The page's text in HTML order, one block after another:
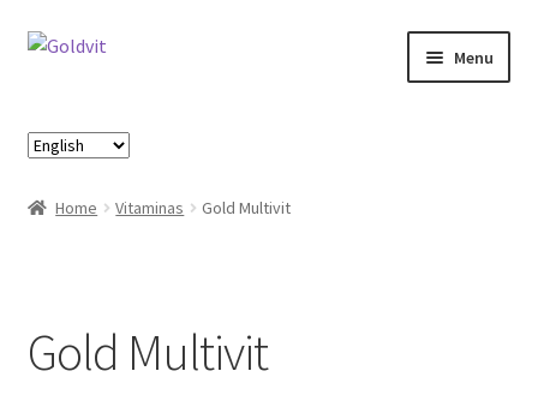
Skip
Skip
Menu
Checkout
Choose
language
Home Vitaminas Gold Multivit
Gold Multivit